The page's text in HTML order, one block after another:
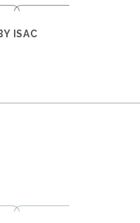
ISAC